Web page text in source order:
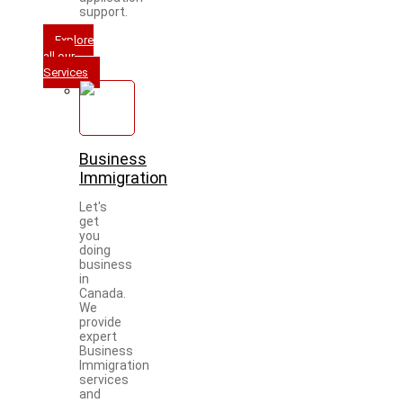
support.
Explore
all our
Services
Business
Immigration
Let's
get
you
doing
business
in
Canada.
We
provide
expert
Business
Immigration
services
and